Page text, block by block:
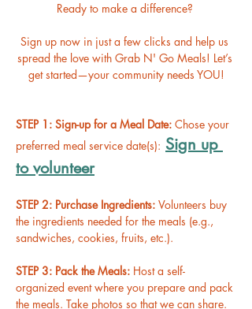
Ready to make a difference?
Sign up now in just a few clicks and help us
spread the love with Grab N' Go Meals! Let’s
get started—your community needs YOU!
STEP 1: Sign-up for a Meal Date: Chose your
preferred meal service date(s): Sign up
to volunteer
STEP 2: Purchase Ingredients: Volunteers buy
the ingredients needed for the meals (e.g.,
sandwiches, cookies, fruits, etc.).
STEP 3: Pack the Meals: Host a self-
organized event where you prepare and pack
the meals. Take photos so that we can share.